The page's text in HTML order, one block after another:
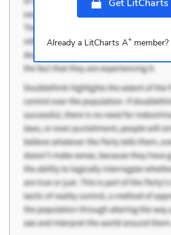
Get
Already a LitCharts A+member?